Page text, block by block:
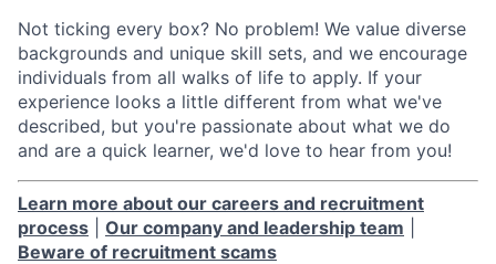
Not ticking every box? No problem! We value diverse
backgrounds and unique skill sets, and we encourage
individuals from all walks of life to apply. If your
experience looks a little different from what we've
described, but you're passionate about what we do
and are a quick learner, we'd love to hear from you!
Learn more about our careers and recruitment
process
Our company and leadership team
Beware of recruitment scams